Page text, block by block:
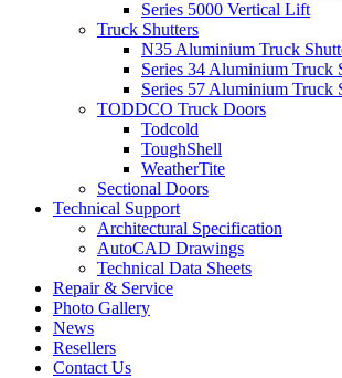
Series 5000 Vertical Lift
Truck Shutters
N35 Aluminium Truck
Series 34 Aluminium Truck
Series 57 Aluminium Truck
TODDCO Truck Doors
Todcold
ToughShell
WeatherTite
Sectional Doors
Technical Support
Architectural Specification
AutoCAD Drawings
Technical Data Sheets
Repair & Service
Photo Gallery
News
Resellers
Contact Us